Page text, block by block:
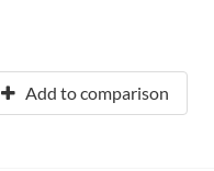
Add to comparison